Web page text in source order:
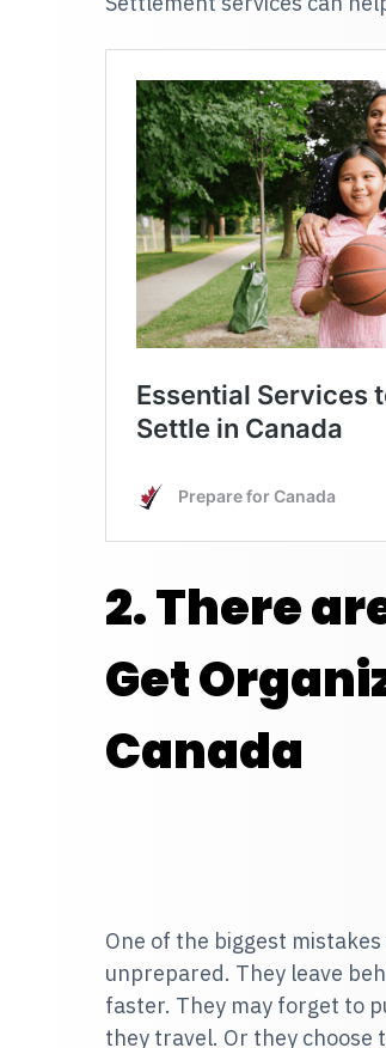
2. There
Get
Canada
One of the biggest
unprepared. They leave
faster. They may forget to
they travel. Or they choose